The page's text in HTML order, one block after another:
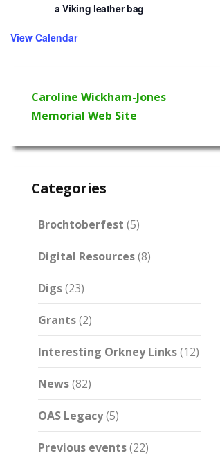
a Viking leather bag
View Calendar
Caroline Wickham-Jones
Memorial Web Site
Categories
Brochtoberfest (5)
Digital Resources(8)
Digs(23)
Grants(2)
Interesting Orkney Links(12)
News(82)
OAS Legacy(5)
Previous events(22)